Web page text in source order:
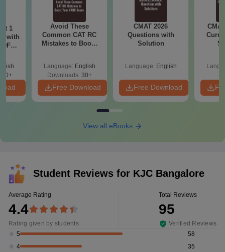
1
with
Avoid These
Common CAT RC
Mistakes to Boost
Language: English
Downloads: 30+
Free Download
CMAT 2026
Questions with
Solution
Language: English
Free Download
View all eBooks
Student Reviews for KJC Bangalore
Average Rating
4.4
Rating given by students
Total Reviews
95
Verified Reviews
5
58
4
35